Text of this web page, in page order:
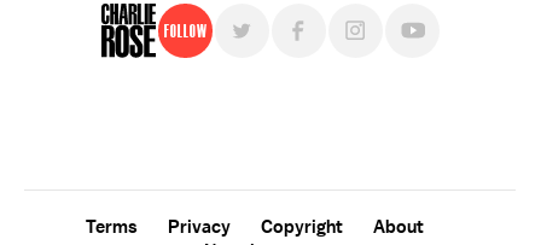
Follow
Terms Privacy Copyright
About